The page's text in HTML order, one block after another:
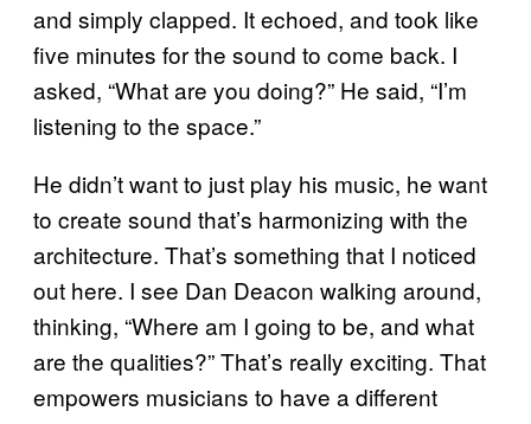
and simply clapped. It echoed, and took like
five minutes for the sound to come back. I
asked, “What are you doing?” He said, “I’m
listening to the space.”
He didn’t want to just play his music, he want
to create sound that’s harmonizing with the
architecture. That’s something that I noticed
out here. I see Dan Deacon walking around,
thinking, “Where am I going to be, and what
are the qualities?” That’s really exciting. That
empowers musicians to have a different